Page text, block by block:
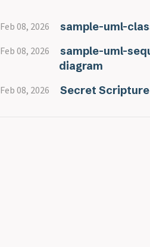
Feb 08, 2026 sample-uml-
Feb 08, 2026
sample-uml-
diagram
Feb 08, 2026 Secret Scripture